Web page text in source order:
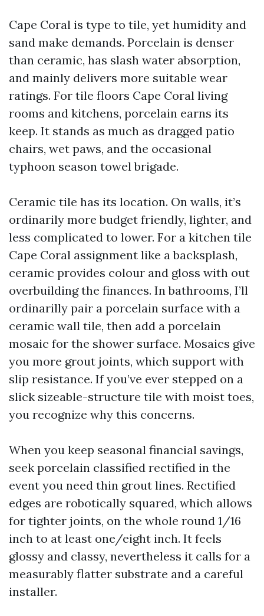
Cape Coral is type to tile, yet humidity and
sand make demands. Porcelain is denser
than ceramic, has slash water absorption,
and mainly delivers more suitable wear
ratings. For tile floors Cape Coral living
rooms and kitchens, porcelain earns its
keep. It stands as much as dragged patio
chairs, wet paws, and the occasional
typhoon season towel brigade.
Ceramic tile has its location. On walls, it’s
ordinarily more budget friendly, lighter, and
less complicated to lower. For a kitchen tile
Cape Coral assignment like a backsplash,
ceramic provides colour and gloss with out
overbuilding the finances. In bathrooms, I’ll
ordinarilly pair a porcelain surface with a
ceramic wall tile, then add a porcelain
mosaic for the shower surface. Mosaics give
you more grout joints, which support with
slip resistance. If you’ve ever stepped on a
slick sizeable-structure tile with moist toes,
you recognize why this concerns.
When you keep seasonal financial savings,
seek porcelain classified rectified in the
event you need thin grout lines. Rectified
edges are robotically squared, which allows
for tighter joints, on the whole round 1/16
inch to at least one/eight inch. It feels
glossy and classy, nevertheless it calls for a
measurably flatter substrate and a careful
installer.